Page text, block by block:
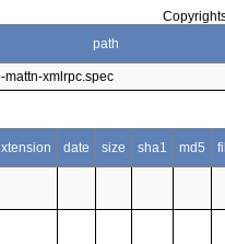
path
xmlrpc.spec
date size sha1 md5